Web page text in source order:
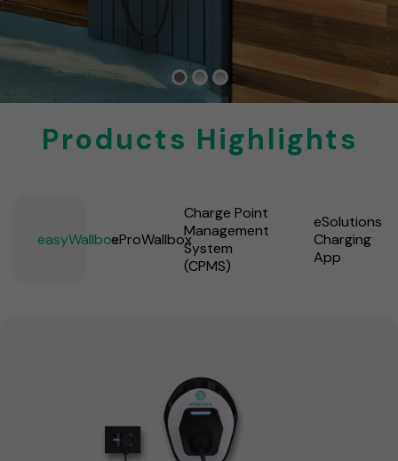
Products Highlights
easyWallboxeProWallbox
Charge Point
Management
System
(CPMS)
eSolutions
Charging
App